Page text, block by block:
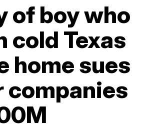
of boy who
cold Texas
home sues
companies